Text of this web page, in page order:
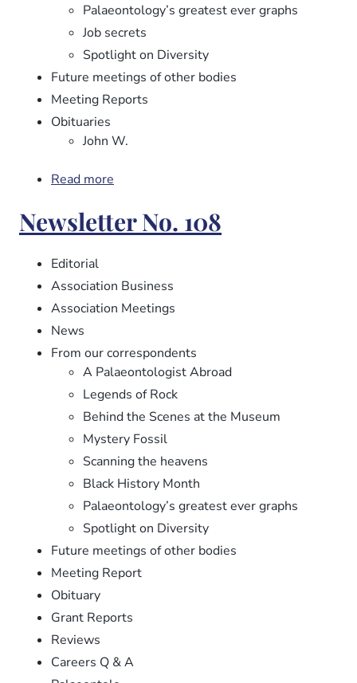
Palaeontology’s greatest ever graphs
Job secrets
Spotlight on Diversity
Future meetings of other bodies
Meeting Reports
Obituaries
John W.
Read more
No.
109
Newsletter No. 108
Editorial
Association Business
Association Meetings
News
From our correspondents
A Palaeontologist Abroad
Legends of Rock
Behind the Scenes at the Museum
Mystery Fossil
Scanning the heavens
Black History Month
Palaeontology’s greatest ever graphs
Spotlight on Diversity
Future meetings of other bodies
Meeting Report
Obituary
Grant Reports
Reviews
Careers Q & A